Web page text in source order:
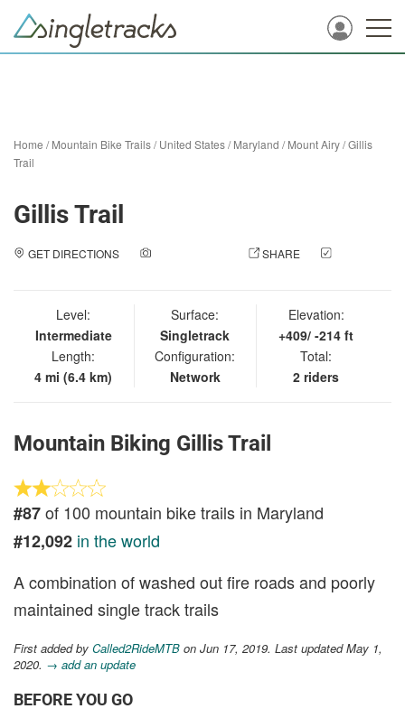
Home /Mountain Bike Trails/United States/Maryland /Mount Airy/Gillis
Trail
Gillis Trail
GET DIRECTIONS SHARE
Level:
Intermediate
Length:
4 mi (6.4 km)
Surface:
Singletrack
Configuration:
Network
Elevation:
+409/ -214 ft
Total:
2 riders
Mountain Biking Gillis Trail
#87of 100 mountain bike trails in Maryland
#12,092 in the world
A combination of washed out fire roads and poorly
maintained single track trails
First added by Called2RideMTB on Jun 17, 2019. Last updated May 1,
2020. → add an update
BEFORE YOU GO